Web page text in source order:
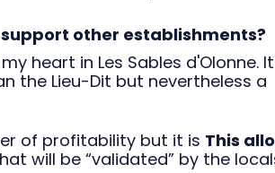
other establishments?
heart in Les Sables d'Olonne.
the Lieu-Dit but nevertheless a
of profitability but it is This
will be “validated” by the